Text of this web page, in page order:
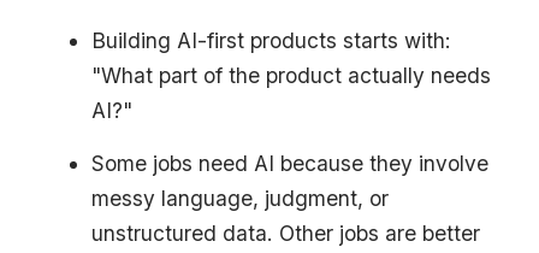
Building AI-first products starts with:
"What part of the product actually needs
AI?"
Some jobs need AI because they involve
messy language, judgment, or
unstructured data. Other jobs are better